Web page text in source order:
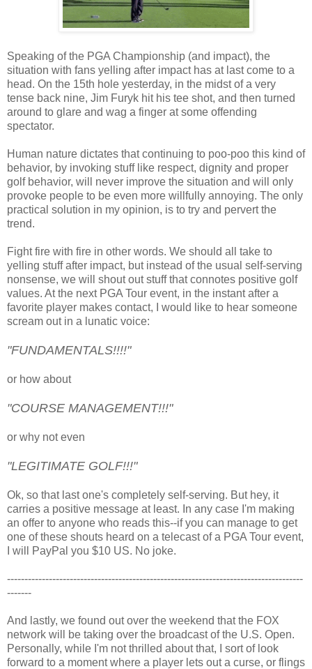
Speaking of the PGA Championship (and impact), the
situation with fans yelling after impact has at last come to a
head. On the 15th hole yesterday, in the midst of a very
tense back nine, Jim Furyk hit his tee shot, and then turned
around to glare and wag a finger at some offending
spectator.
Human nature dictates that continuing to poo-poo this kind of
behavior, by invoking stuff like respect, dignity and proper
golf behavior, will never improve the situation and will only
provoke people to be even more willfully annoying. The only
practical solution in my opinion, is to try and pervert the
trend.
Fight fire with fire in other words. We should all take to
yelling stuff after impact, but instead of the usual self-serving
nonsense, we will shout out stuff that connotes positive golf
values. At the next PGA Tour event, in the instant after a
favorite player makes contact, I would like to hear someone
scream out in a lunatic voice:
"FUNDAMENTALS!!!!"
or how about
"COURSE MANAGEMENT!!!"
or why not even
"LEGITIMATE GOLF!!!"
Ok, so that last one's completely self-serving. But hey, it
carries a positive message at least. In any case I'm making
an offer to anyone who reads this--if you can manage to get
one of these shouts heard on a telecast of a PGA Tour event,
I will PayPal you $10 US. No joke.
-------------------------------------------------------------------------------------
-------
And lastly, we found out over the weekend that the FOX
network will be taking over the broadcast of the U.S. Open.
Personally, while I'm not thrilled about that, I sort of look
forward to a moment where a player lets out a curse, or flings